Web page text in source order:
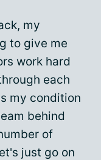
my
to give me
work hard
each
my condition
behind
of
just go on